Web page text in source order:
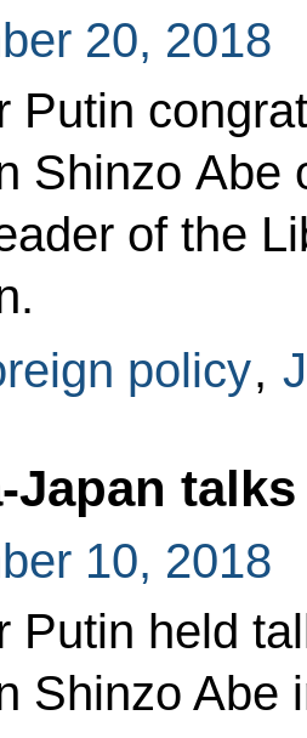
20, 2018
Putin
Shinzo Abe
of the
policy,
Japan talks
10, 2018
Putin held
Shinzo Abe